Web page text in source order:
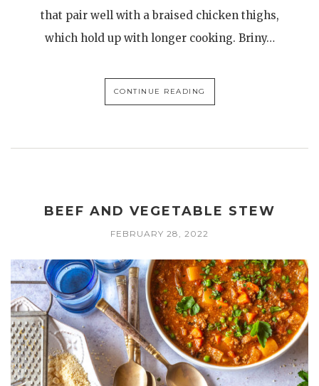
that pair well with a braised chicken thighs,
which hold up with longer cooking. Briny…
CONTINUE READING
BEEF AND VEGETABLE STEW
FEBRUARY 28, 2022